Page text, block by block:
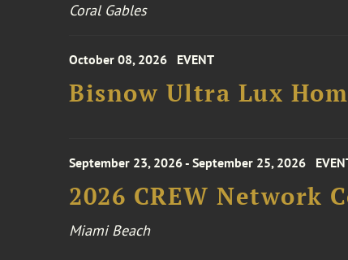
Coral Gables
October 08, 2026 EVENT
Bisnow Ultra Lux
September 23, 2026 - September 25, 2026
2026 CREW Network
Miami Beach